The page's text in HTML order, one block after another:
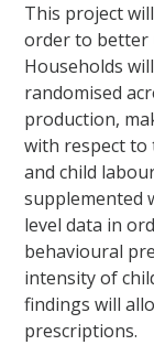
This project
order to better
Households
randomised
production,
with respect to
and child
supplemented
level data in
behavioural
intensity of
findings will
prescriptions.